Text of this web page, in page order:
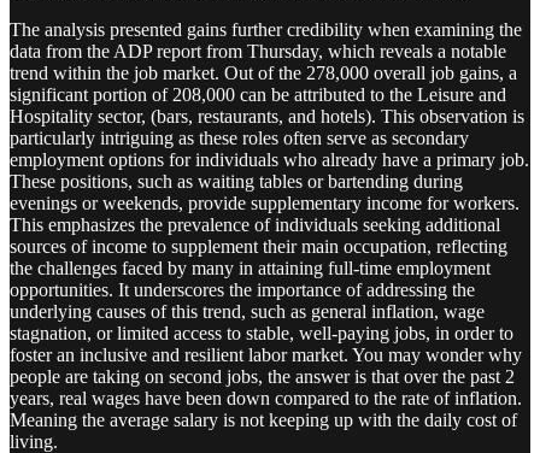
The analysis presented gains further credibility when examining the
data from the ADP report from Thursday, which reveals a notable
trend within the job market. Out of the 278,000 overall job gains, a
significant portion of 208,000 can be attributed to the Leisure and
Hospitality sector, (bars, restaurants, and hotels). This observation is
particularly intriguing as these roles often serve as secondary
employment options for individuals who already have a primary job.
These positions, such as waiting tables or bartending during
evenings or weekends, provide supplementary income for workers.
This emphasizes the prevalence of individuals seeking additional
sources of income to supplement their main occupation, reflecting
the challenges faced by many in attaining full-time employment
opportunities. It underscores the importance of addressing the
underlying causes of this trend, such as general inflation, wage
stagnation, or limited access to stable, well-paying jobs, in order to
foster an inclusive and resilient labor market. You may wonder why
people are taking on second jobs, the answer is that over the past 2
years, real wages have been down compared to the rate of inflation.
Meaning the average salary is not keeping up with the daily cost of
living.